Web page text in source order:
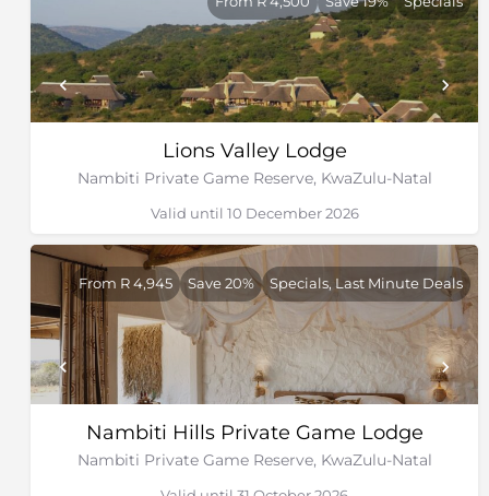
Lions Valley Lodge
Nambiti Private Game Reserve, KwaZulu-Natal
Valid until 10 December 2026
Nambiti Hills Private Game Lodge
Nambiti Private Game Reserve, KwaZulu-Natal
From R 4,945 Save 20% Specials, Last Minute Deals